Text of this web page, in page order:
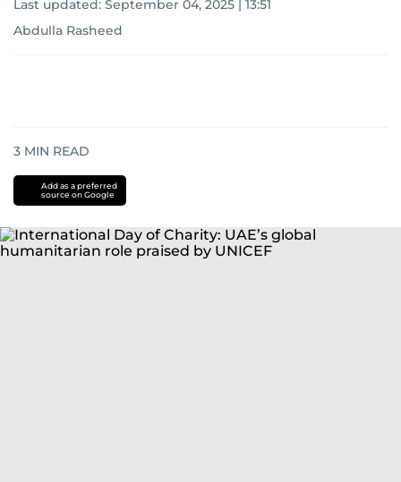
Last updated: September 04, 2025 | 13:51
Abdulla Rasheed
3 MIN READ
Add as a preferred
source on Google